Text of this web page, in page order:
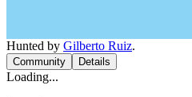
Hunted by Gilberto Ruiz.
Community Details
Loading...